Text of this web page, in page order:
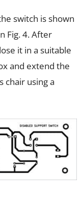
switch is shown
Fig. 4. After
it in a suitable
and extend the
chair using a